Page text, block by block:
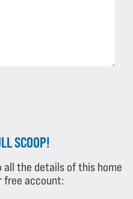
SCOOP!
the details of this home
free account: